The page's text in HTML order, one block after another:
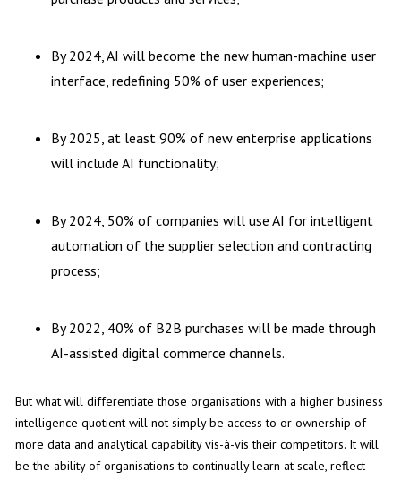
By 2024, AI will become the new human-machine user
interface, redefining 50% of user experiences;
By 2025, at least 90% of new enterprise applications
will include AI functionality;
By 2024, 50% of companies will use AI for intelligent
automation of the supplier selection and contracting
process;
By 2022, 40% of B2B purchases will be made through
AI-assisted digital commerce channels.
But what will differentiate those organisations with a higher business
intelligence quotient will not simply be access to or ownership of
more data and analytical capability vis-à-vis their competitors. It will
be the ability of organisations to continually learn at scale, reflect